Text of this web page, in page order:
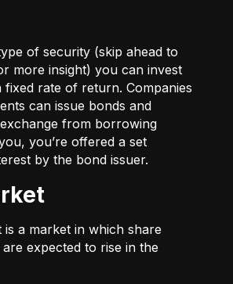
of security (skip ahead to
more insight) you can invest
rate of return. Companies
can issue bonds and
from borrowing
you’re offered a set
by the bond issuer.
a market in which share
expected to rise in the